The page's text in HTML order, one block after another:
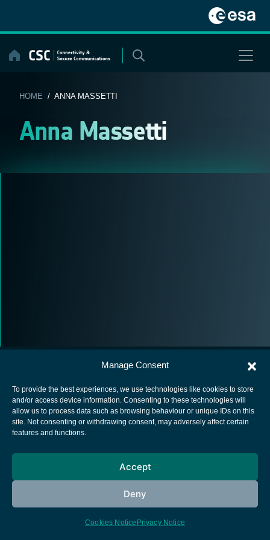
Manage Consent
To provide the best experiences, we use technologies like cookies to store
and/or access device information. Consenting to these technologies will
allow us to process data such as browsing behaviour or unique IDs on this
site. Not consenting or withdrawing consent, may adversely affect certain
features and functions.
Accept
Deny
Cookies Notice Privacy Notice
content
HOME / ANNA MASSETTI
Anna Massetti
European Space Agency
Cookies notice